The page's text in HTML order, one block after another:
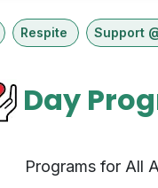
Respite Support
Day
Programs for All